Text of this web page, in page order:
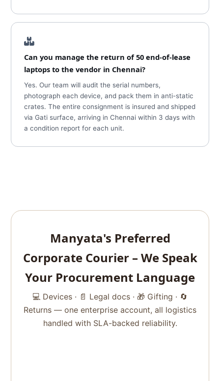
Can you manage the return of 50 end-of-lease
laptops to the vendor in Chennai?
Yes. Our team will audit the serial numbers,
photograph each device, and pack them in anti-static
crates. The entire consignment is insured and shipped
via Gati surface, arriving in Chennai within 3 days with
a condition report for each unit.
Manyata's Preferred
Corporate Courier – We Speak
Your Procurement Language
💻 Devices · 📄 Legal docs · 🎁 Gifting · 🔄
Returns — one enterprise account, all logistics
handled with SLA-backed reliability.